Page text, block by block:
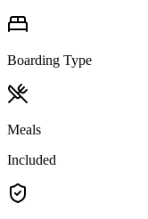
Boarding Type
Meals
Included